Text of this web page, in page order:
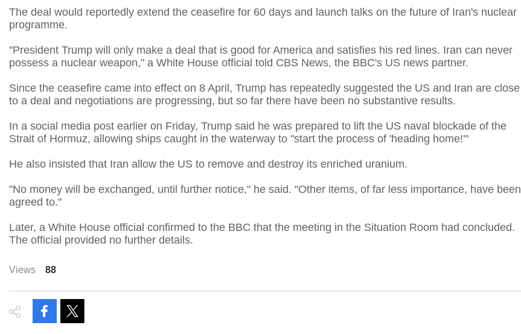
The deal would reportedly extend the ceasefire for 60 days and launch talks on the future of Iran's nuclear
programme.
"President Trump will only make a deal that is good for America and satisfies his red lines. Iran can never
possess a nuclear weapon," a White House official told CBS News, the BBC's US news partner.
Since the ceasefire came into effect on 8 April, Trump has repeatedly suggested the US and Iran are close
to a deal and negotiations are progressing, but so far there have been no substantive results.
In a social media post earlier on Friday, Trump said he was prepared to lift the US naval blockade of the
Strait of Hormuz, allowing ships caught in the waterway to "start the process of 'heading home!'"
He also insisted that Iran allow the US to remove and destroy its enriched uranium.
"No money will be exchanged, until further notice," he said. "Other items, of far less importance, have been
agreed to."
Later, a White House official confirmed to the BBC that the meeting in the Situation Room had concluded.
The official provided no further details.
Views 88